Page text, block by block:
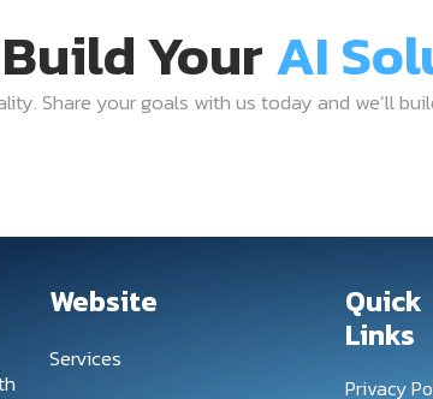
YourAI
Share your goals with us today and we’ll
Website
Services
Quick
Links
Privacy